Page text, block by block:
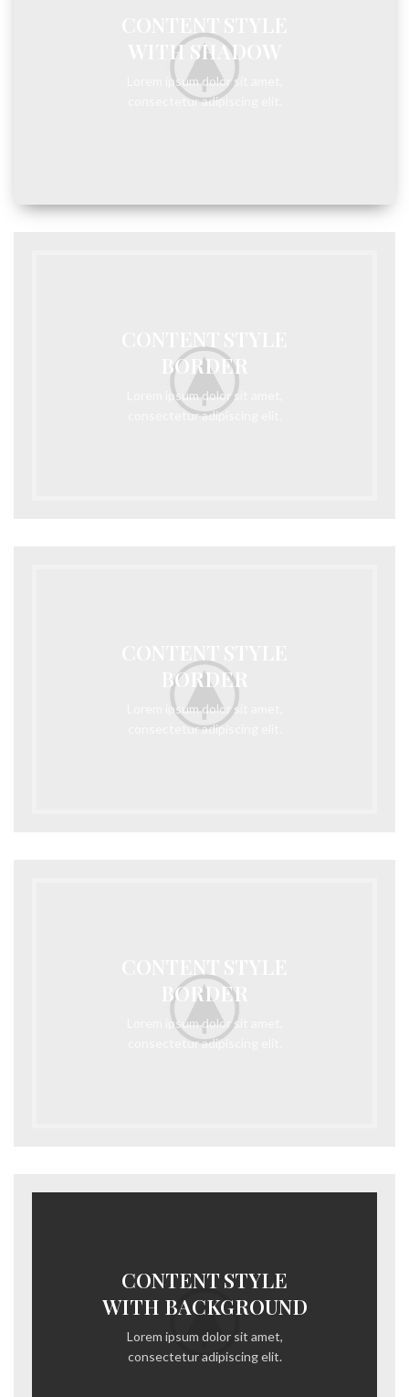
CONTENT STYLE
WITH SHADOW
Lorem ipsum dolor sit amet,
consectetur adipiscing elit.
BORDER
Lorem ipsum dolor sit amet,
consectetur adipiscing elit.
CONTENT STYLE
BORDER
Lorem ipsum dolor sit amet,
consectetur adipiscing elit.
BORDER
Lorem ipsum dolor sit amet,
consectetur adipiscing elit.
CONTENT STYLE
WITH BACKGROUND
Lorem ipsum dolor sit amet,
consectetur adipiscing elit.